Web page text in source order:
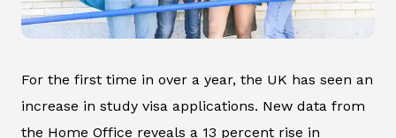
For the first time in over a year, the UK has seen an
increase in study visa applications. New data from
the Home Office reveals a 13 percent rise in